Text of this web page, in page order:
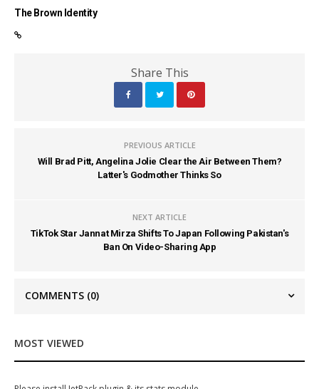
The Brown Identity
Share This
PREVIOUS ARTICLE
Will Brad Pitt, Angelina Jolie Clear the Air Between Them?
Latter's Godmother Thinks So
NEXT ARTICLE
TikTok Star Jannat Mirza Shifts To Japan Following Pakistan's
Ban On Video-Sharing App
COMMENTS (0)
MOST VIEWED